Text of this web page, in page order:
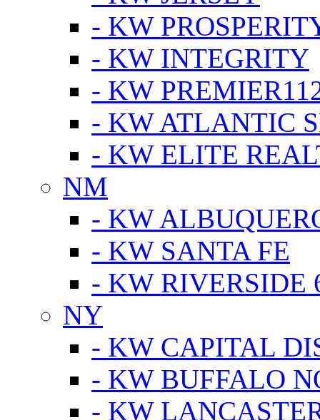
- KW
- KW INTEGRITY
- KW
- KW ATLANTIC
- KW ELITE
NM
- KW
- KW SANTA FE
- KW RIVERSIDE
NY
- KW CAPITAL
- KW BUFFALO
- KW